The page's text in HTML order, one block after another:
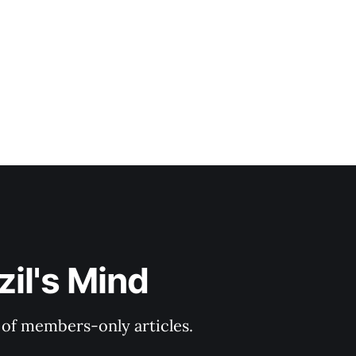
Mind
members-only articles.